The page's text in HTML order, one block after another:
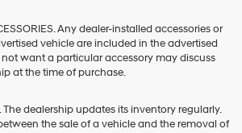
Any dealer-installed accessories or
vehicle are included in the advertised
want a particular accessory may discuss
at the time of purchase.
The dealership updates its inventory regularly.
the sale of a vehicle and the removal of